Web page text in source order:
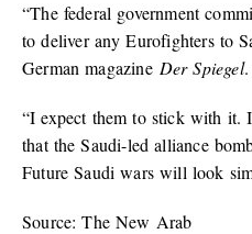
“The federal government
to deliver any Eurofighters to
German magazine Der Spiegel.
“I expect them to stick with it.
that the Saudi-led alliance
Future Saudi wars will look
Source: The New Arab